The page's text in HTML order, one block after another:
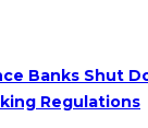
Banks Shut
Regulations